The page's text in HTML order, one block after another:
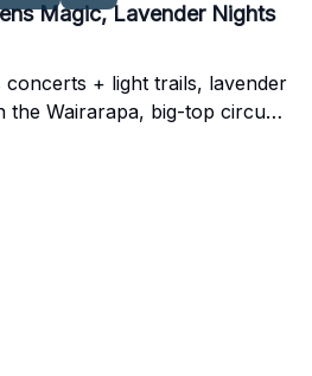
Magic, Lavender Nights
concerts + light trails, lavender
the Wairarapa, big-top circus
Sunday ritual - your